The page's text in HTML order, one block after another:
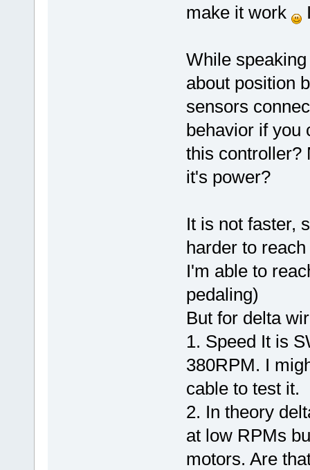
make it work
While
about position
sensors
behavior if you
this controller?
it's power?
It is not faster,
harder to
I'm able to
pedaling)
But for delta
1. Speed It is
380RPM. I
cable to test it.
2. In theory
at low RPMs
motors. Are